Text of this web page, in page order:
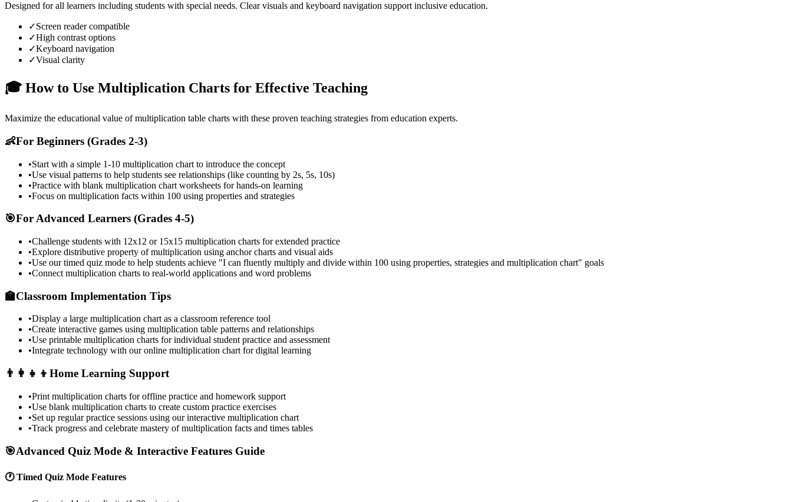
Designed for all learners including students with special needs. Clear visuals and keyboard navigation support inclusive education.
✓Screen reader compatible
✓High contrast options
✓Keyboard navigation
✓Visual clarity
🎓 How to Use Multiplication Charts for Effective Teaching
Maximize the educational value of multiplication table charts with these proven teaching strategies from education experts.
👶For Beginners (Grades 2-3)
•Start with a simple 1-10 multiplication chart to introduce the concept
•Use visual patterns to help students see relationships (like counting by 2s, 5s, 10s)
•Practice with blank multiplication chart worksheets for hands-on learning
•Focus on multiplication facts within 100 using properties and strategies
🎯For Advanced Learners (Grades 4-5)
•Challenge students with 12x12 or 15x15 multiplication charts for extended practice
•Explore distributive property of multiplication using anchor charts and visual aids
•Use our timed quiz mode to help students achieve "I can fluently multiply and divide within 100 using properties, strategies and multiplication chart" goals
•Connect multiplication charts to real-world applications and word problems
🏫Classroom Implementation Tips
•Display a large multiplication chart as a classroom reference tool
•Create interactive games using multiplication table patterns and relationships
•Use printable multiplication charts for individual student practice and assessment
•Integrate technology with our online multiplication chart for digital learning
👨‍👩‍👧‍👦 Home Learning Support
•Print multiplication charts for offline practice and homework support
•Use blank multiplication charts to create custom practice exercises
•Set up regular practice sessions using our interactive multiplication chart
•Track progress and celebrate mastery of multiplication facts and times tables
🎯Advanced Quiz Mode & Interactive Features Guide
🕐 Timed Quiz Mode Features